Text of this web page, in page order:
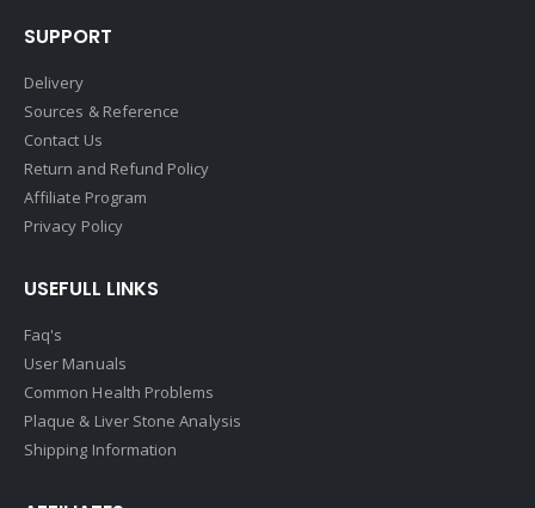
SUPPORT
Delivery
Sources & Reference
Contact Us
Return and Refund Policy
Affiliate Program
Privacy Policy
USEFULL LINKS
Faq's
User Manuals
Common Health Problems
Plaque & Liver Stone Analysis
Shipping Information